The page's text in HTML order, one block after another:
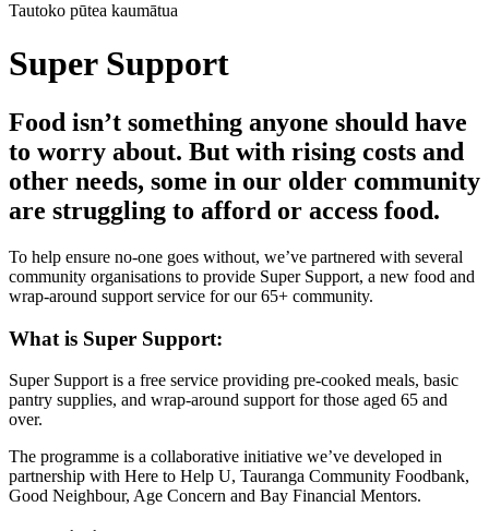
Tautoko pūtea kaumātua
Super Support
Food isn’t something anyone should have
to worry about. But with rising costs and
other needs, some in our older community
are struggling to afford or access food.
To help ensure no-one goes without, we’ve partnered with several
community organisations to provide Super Support, a new food and
wrap-around support service for our 65+ community.
What is Super Support:
Super Support is a free service providing pre-cooked meals, basic
pantry supplies, and wrap-around support for those aged 65 and
over.
The programme is a collaborative initiative we’ve developed in
partnership with Here to Help U, Tauranga Community Foodbank,
Good Neighbour, Age Concern and Bay Financial Mentors.